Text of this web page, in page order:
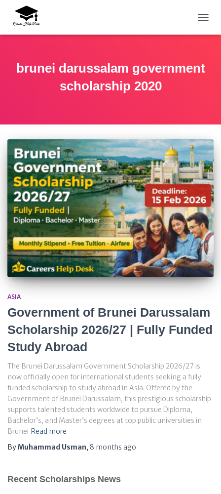
brunei darussalam government
scholarship 2020
ASIA
Government of Brunei Darussalam
Scholarship 2026/27 | Fully Funded
Study Abroad
The Brunei Darussalam Government Scholarship 2026/27 is
now officially open for international students seeking a fully
funded scholarship to study abroad in Asia. Offered by the
Government of Brunei Darussalam, this prestigious scholarship
supports talented students worldwide to pursue Diploma,
Bachelor’s, and Master’s degrees at top public universities in
Brunei Read more
ByMuhammad Usman, 8 months ago
Recent Scholarships News